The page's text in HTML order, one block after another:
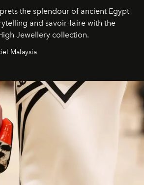
the splendour of ancient Egypt
and savoir-faire with the
Jewellery collection.
Malaysia